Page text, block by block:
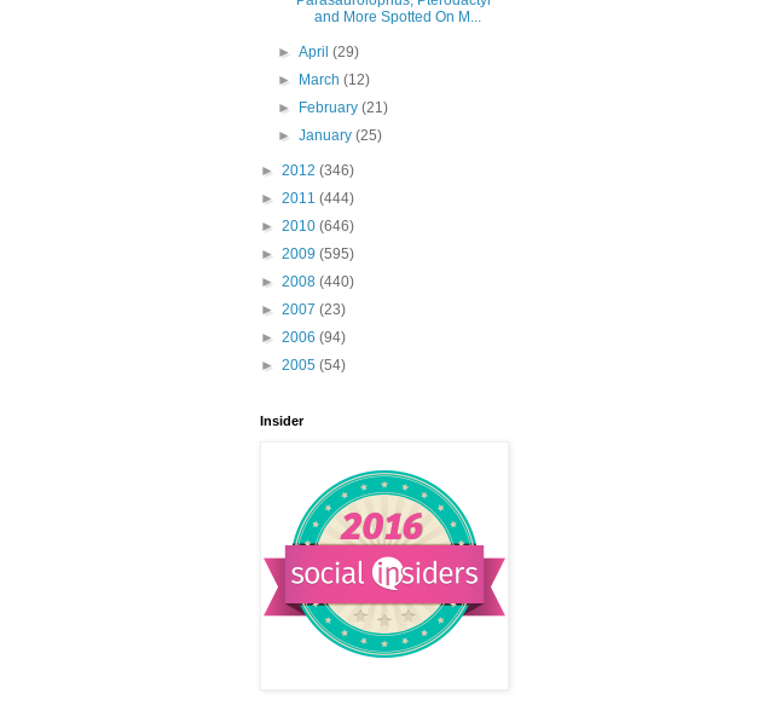
and More Spotted On M...
►April(29)
►
March(12)
►
February(21)
►January(25)
► 2012 (346)
► 2011 (444)
► 2010 (646)
► 2009 (595)
► 2008 (440)
► 2007 (23)
► 2006 (94)
► 2005 (54)
Insider